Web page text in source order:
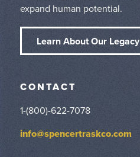
expand human potential.
Learn About Our Legacy
CONTACT
1-(800)-622-7078
info@spencertraskco.com